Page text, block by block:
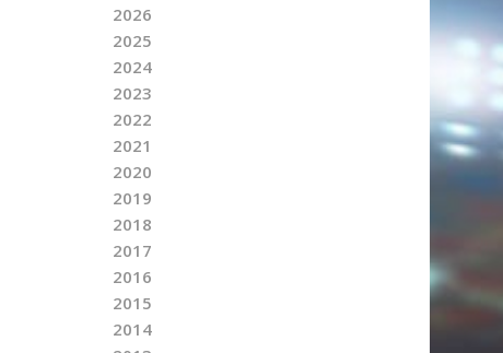
2026
2025
2024
2023
2022
2021
2020
2019
2018
2017
2016
2015
2014